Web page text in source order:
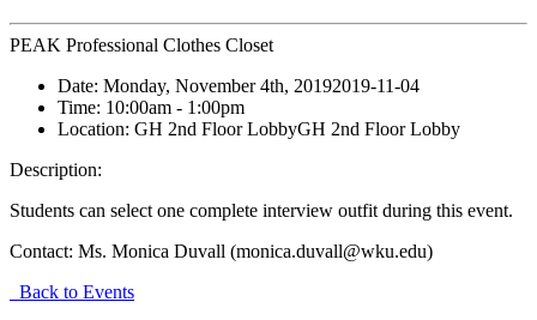
PEAK Professional Clothes Closet
Date: Monday, November 4th, 20192019-11-04
Time: 10:00am - 1:00pm
Location: GH 2nd Floor LobbyGH 2nd Floor Lobby
Description:
Students can select one complete interview outfit during this event.
Contact: Ms. Monica Duvall (monica.duvall@wku.edu)
Back to Events